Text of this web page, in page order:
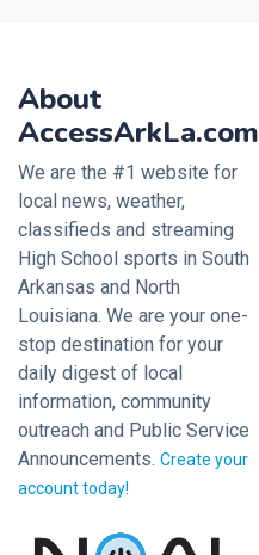
About
AccessArkLa.com
We are the #1 website for
local news, weather,
classifieds and streaming
High School sports in South
Arkansas and North
Louisiana. We are your one-
stop destination for your
daily digest of local
information, community
outreach and Public Service
Announcements. Create your
account today!